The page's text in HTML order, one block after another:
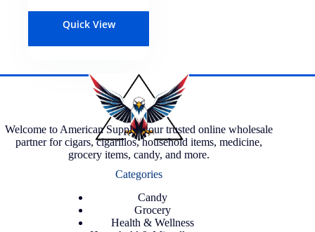
Quick View
Welcome to American Supply, your trusted online wholesale
partner for cigars, cigarillos, household items, medicine,
grocery items, candy, and more.
Categories
Candy
Grocery
Health & Wellness